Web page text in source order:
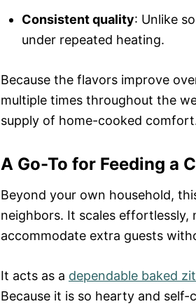
Consistent quality: Unlike
under repeated heating.
Because the flavors improve
multiple times throughout the
supply of home-cooked
A Go-To for Feeding a
Beyond your own household,
neighbors. It scales effortlessly,
accommodate extra guests
It acts as a dependable baked
Because it is so hearty and